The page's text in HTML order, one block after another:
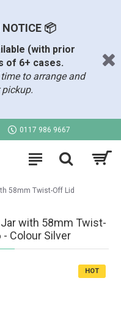
📦
(with prior
of 6+ cases.
to arrange and
0117 986 9667
58mm Twist-Off Lid
with 58mm Twist-
- Colour Silver
HOT